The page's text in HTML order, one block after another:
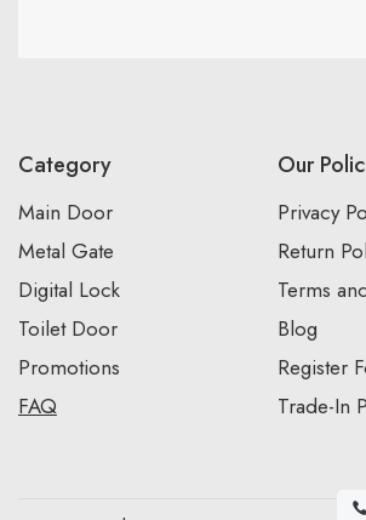
Category
Main Door
Metal Gate
Digital Lock
Toilet Door
Promotions
FAQ
Our
Privacy
Return
Terms
Blog
Register
Trade-In